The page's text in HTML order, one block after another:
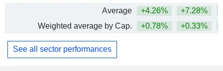
Average
+4.26% +7.28%
Weighted average by Cap.
+0.78% +0.33%
See all sector performances